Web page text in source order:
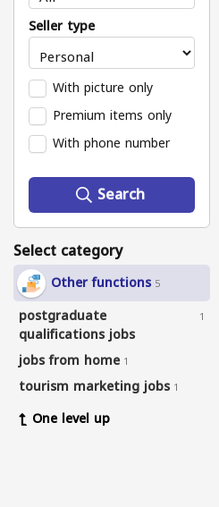
Seller type
With picture only
Premium items only
With phone number
Search
Select category
Other functions 5
postgraduate
qualifications jobs
1
jobs from home 1
tourism marketing jobs 1
One level up